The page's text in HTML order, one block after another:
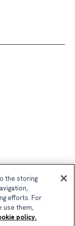
the storing
efforts. For
use them,
policy.